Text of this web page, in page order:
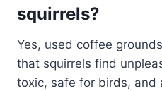
squirrels?
Yes, used coffee
that squirrels find
toxic, safe for birds, and